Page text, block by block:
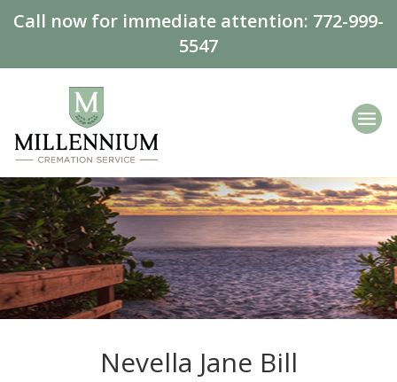
Call now for immediate attention: 772-999-
5547
Nevella Jane Bill